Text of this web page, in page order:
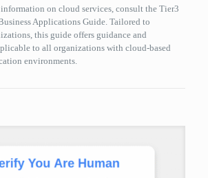
on cloud services, consult the Tier3
Applications Guide. Tailored to
this guide offers guidance and
to all organizations with cloud-based
environments.